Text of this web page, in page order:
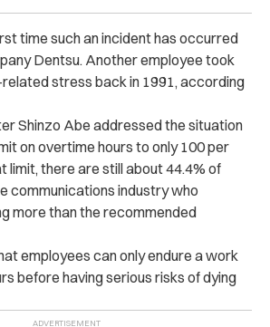
time such an incident has occurred
Dentsu. Another employee took
stress back in 1991, according
Shinzo Abe addressed the situation
on overtime hours to only 100 per
limit, there are still about 44.4% of
communications industry who
more than the recommended
employees can only endure a work
before having serious risks of dying